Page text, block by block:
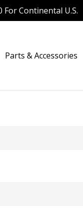
For Continental U.S.
Parts & Accessories